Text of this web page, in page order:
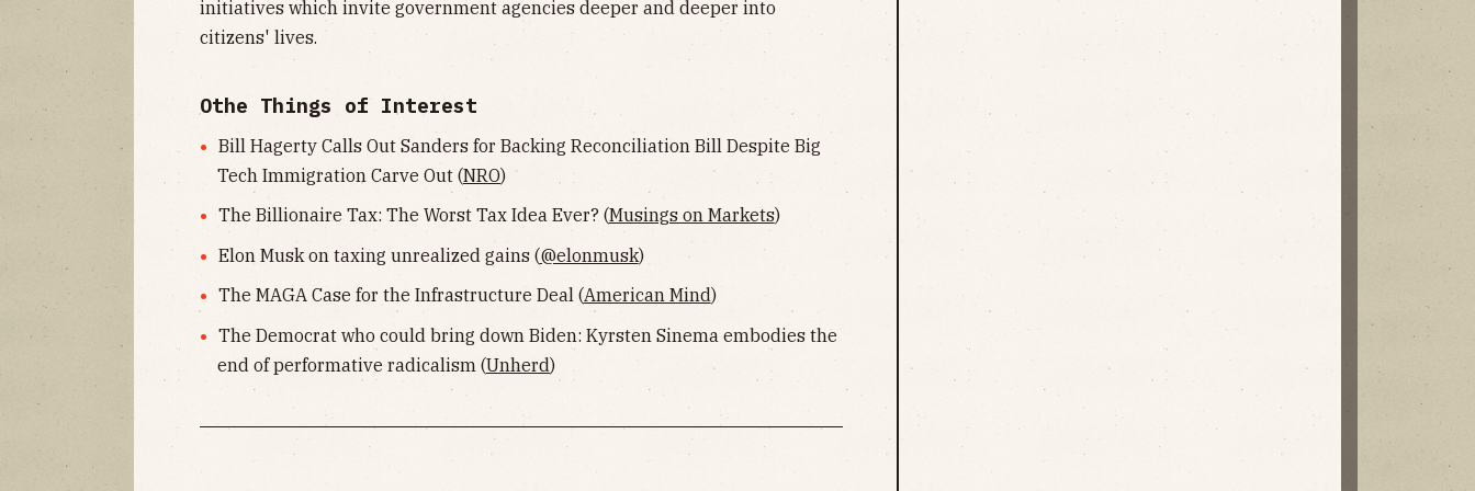
initiatives which invite government agencies deeper and deeper into
citizens' lives.
Othe Things of Interest
Bill Hagerty Calls Out Sanders for Backing Reconciliation Bill Despite Big
Tech Immigration Carve Out (NRO)
The Billionaire Tax: The Worst Tax Idea Ever? (Musings on Markets)
Elon Musk on taxing unrealized gains (@elonmusk)
The MAGA Case for the Infrastructure Deal (American Mind)
The Democrat who could bring down Biden: Kyrsten Sinema embodies the
end of performative radicalism (Unherd)